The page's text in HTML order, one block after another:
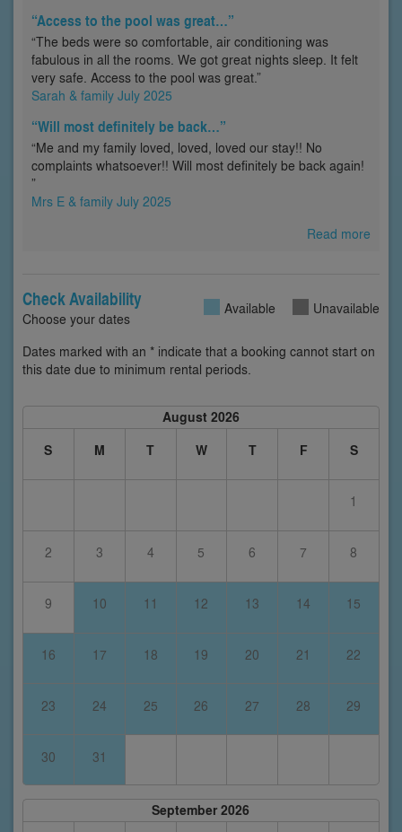
“Access to the pool was great…”
“The beds were so comfortable, air conditioning was
fabulous in all the rooms. We got great nights sleep. It felt
very safe. Access to the pool was great.”
Sarah & family July 2025
“Will most definitely be back…”
“Me and my family loved, loved, loved our stay!! No
complaints whatsoever!! Will most definitely be back again!
”
Mrs E & family July 2025
Read more
Check Availability
Choose your dates
Available Unavailable
Dates marked with an * indicate that a booking cannot start on
this date due to minimum rental periods.
August 2026
S
M T W T F S
1
2 3 4 5 6 7 8
9 10 11 12 13 14 15
16 17 18 19 20 21 22
23 24 25 26 27 28 29
30 31
September 2026